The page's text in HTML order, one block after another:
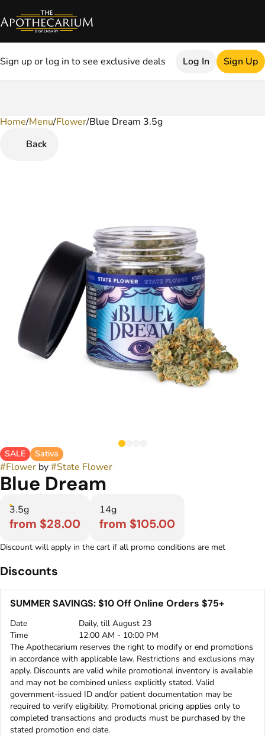
Sign up or log in to see exclusive deals Log In Sign Up
Home/Menu/Flower/Blue Dream 3.5g
Back
SALE Sativa
#Flower by#State Flower
Blue Dream
3.5g
from $28.00
14g
from $105.00
Discount will apply in the cart if all promo conditions are met
Discounts
SUMMER SAVINGS: $10 Off Online Orders $75+
Date
Daily, till August 23
Time
12:00 AM - 10:00 PM
The Apothecarium reserves the right to modify or end promotions
in accordance with applicable law. Restrictions and exclusions may
apply. Discounts are valid while promotional inventory is available
and may not be combined unless explicitly stated. Valid
government-issued ID and/or patient documentation may be
required to verify eligibility. Promotional pricing applies only to
completed transactions and products must be purchased by the
stated promotion end date.
0